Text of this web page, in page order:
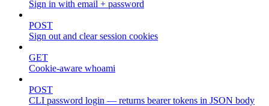
Sign in with email + password
POST
Sign out and clear session cookies
GET
Cookie-aware whoami
POST
CLI password login — returns bearer tokens in JSON body